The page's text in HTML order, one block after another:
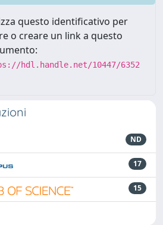
questo identificativo per
o creare un link a questo
hdl.handle.net/10447/6352
ND
17
15